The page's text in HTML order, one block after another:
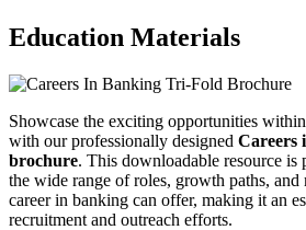
Education Materials
Showcase the exciting opportunities
with our professionally designed Careers
brochure. This downloadable resource
the wide range of roles, growth paths, and
career in banking can offer, making it an
recruitment and outreach efforts.